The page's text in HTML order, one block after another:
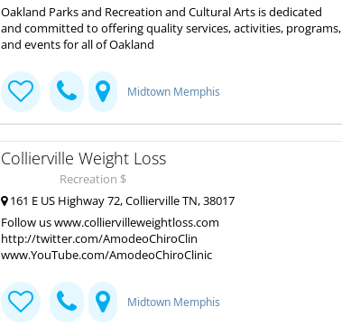
Oakland Parks and Recreation and Cultural Arts is dedicated
and committed to offering quality services, activities, programs,
and events for all of Oakland
Midtown Memphis
Collierville Weight Loss
Recreation $
161 E US Highway 72, Collierville TN, 38017
Follow us www.colliervilleweightloss.com
http://twitter.com/AmodeoChiroClin
www.YouTube.com/AmodeoChiroClinic
Midtown Memphis